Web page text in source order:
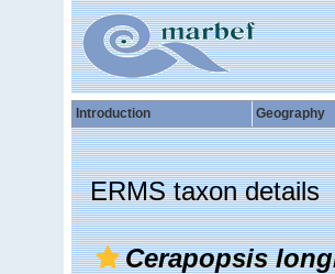
Introduction Geography
ERMS taxon details
Cerapopsis